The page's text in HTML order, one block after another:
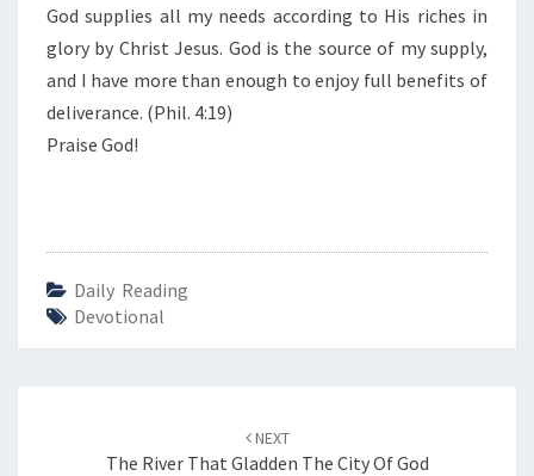
God supplies all my needs according to His riches in
glory by Christ Jesus. God is the source of my supply,
and I have more than enough to enjoy full benefits of
deliverance. (Phil. 4:19)
Praise God!
Daily Reading
Devotional
navigation
NEXT
The River That Gladden The City Of God